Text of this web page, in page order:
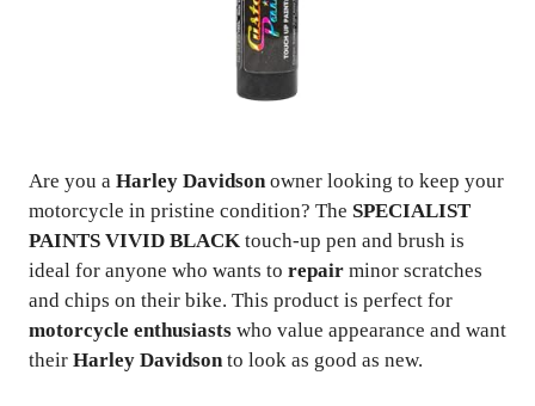
Are you a Harley Davidsonowner looking to keep your
motorcycle in pristine condition? The SPECIALIST
PAINTS VIVID BLACK touch-up pen and brush is
ideal for anyone who wants to repair minor scratches
and chips on their bike. This product is perfect for
motorcycle enthusiasts who value appearance and want
their Harley Davidsonto look as good as new.